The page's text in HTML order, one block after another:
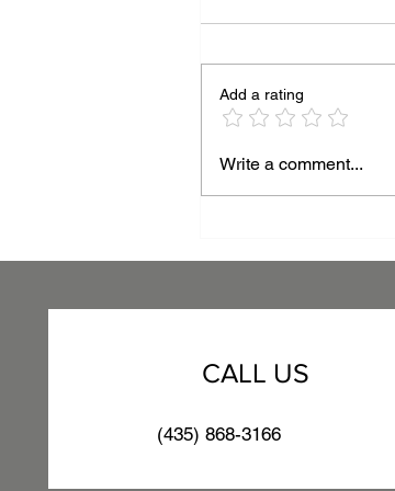
Beyond the Surface:
Add a rating
Write a comment...
CALL US
(435) 868-3166